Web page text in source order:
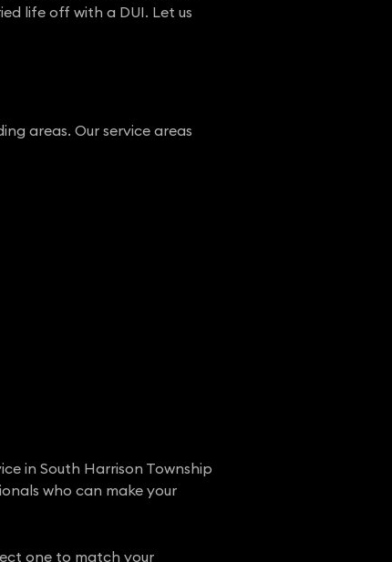
life off with a DUI. Let us
areas. Our service areas
in South Harrison Township
who can make your
one to match your